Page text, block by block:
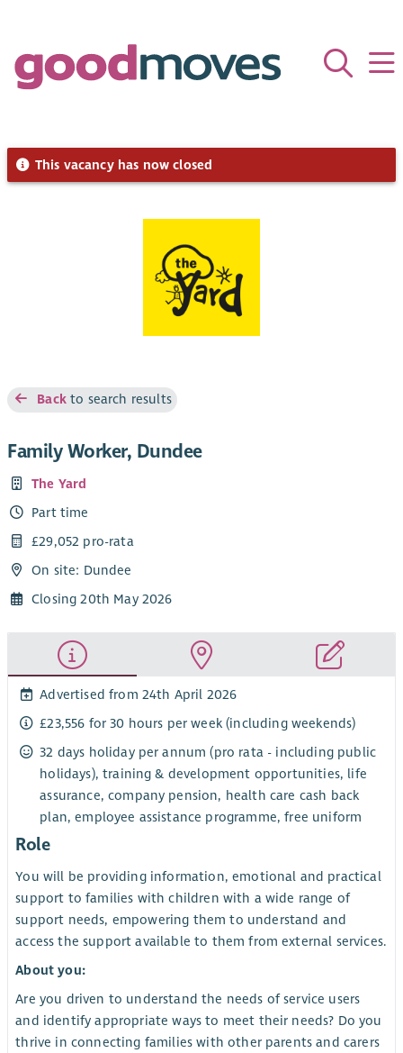
This vacancy has now closed
Backto search results
Family Worker, Dundee
The Yard
Part time
£29,052 pro-rata
On site: Dundee
Closing 20th May 2026
Advertised from 24th April 2026
£23,556 for 30 hours per week (including weekends)
32 days holiday per annum (pro rata - including public
holidays), training & development opportunities, life
assurance, company pension, health care cash back
plan, employee assistance programme, free uniform
Role
You will be providing information, emotional and practical
support to families with children with a wide range of
support needs, empowering them to understand and
access the support available to them from external services.
About you:
Are you driven to understand the needs of service users
and identify appropriate ways to meet their needs? Do you
thrive in connecting families with other parents and carers